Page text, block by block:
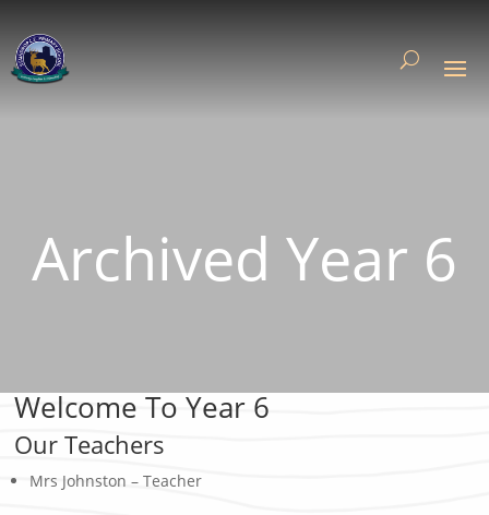
Archived Year 6
Welcome To Year 6
Our Teachers
Mrs Johnston – Teacher